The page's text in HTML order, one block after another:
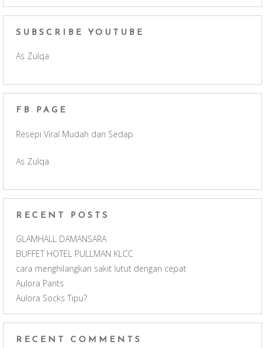
c
e
b a
m
u
u
n
e
SUBSCRIBE YOUTUBE
As Zulqa
FB PAGE
Resepi Viral Mudah dan Sedap
As Zulqa
RECENT POSTS
GLAMHALL DAMANSARA
BUFFET HOTEL PULLMAN KLCC
cara menghilangkan sakit lutut dengan cepat
Aulora Pants
Aulora Socks Tipu?
RECENT COMMENTS